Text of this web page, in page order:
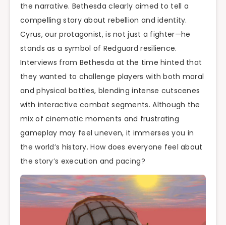
the narrative. Bethesda clearly aimed to tell a
compelling story about rebellion and identity.
Cyrus, our protagonist, is not just a fighter—he
stands as a symbol of Redguard resilience.
Interviews from Bethesda at the time hinted that
they wanted to challenge players with both moral
and physical battles, blending intense cutscenes
with interactive combat segments. Although the
mix of cinematic moments and frustrating
gameplay may feel uneven, it immerses you in
the world’s history. How does everyone feel about
the story’s execution and pacing?